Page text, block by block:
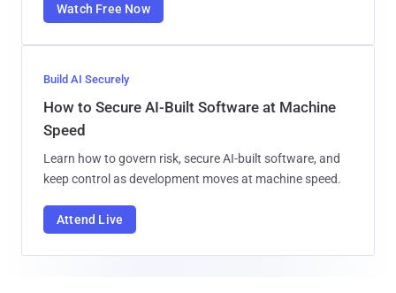
Watch Free Now
Build AI Securely
How to Secure AI-Built Software at Machine
Speed
Learn how to govern risk, secure AI-built software, and
keep control as development moves at machine speed.
Attend Live